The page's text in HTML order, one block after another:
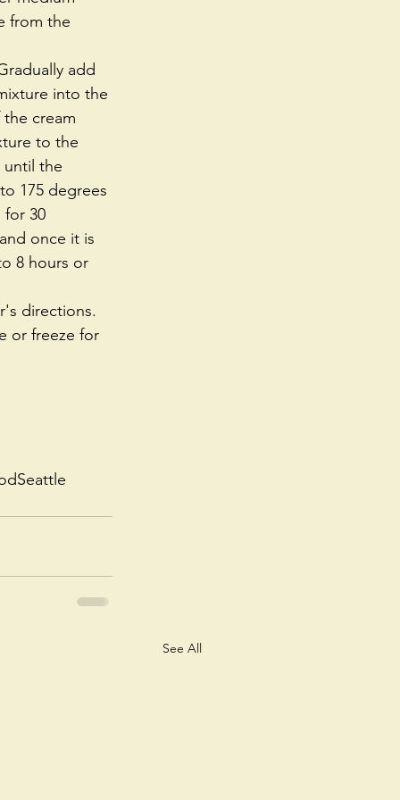
from the
add
into the
cream
to the
until the
175 degrees
for 30
once it is
8 hours or
directions.
or freeze for
See All